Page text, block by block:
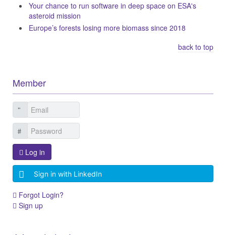
Your chance to run software in deep space on ESA's
asteroid mission
Europe’s forests losing more biomass since 2018
back to top
Member
Log in
Sign in with LinkedIn
Forgot Login?
Sign up